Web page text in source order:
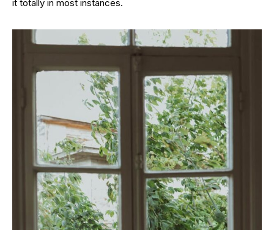
it totally in most instances.